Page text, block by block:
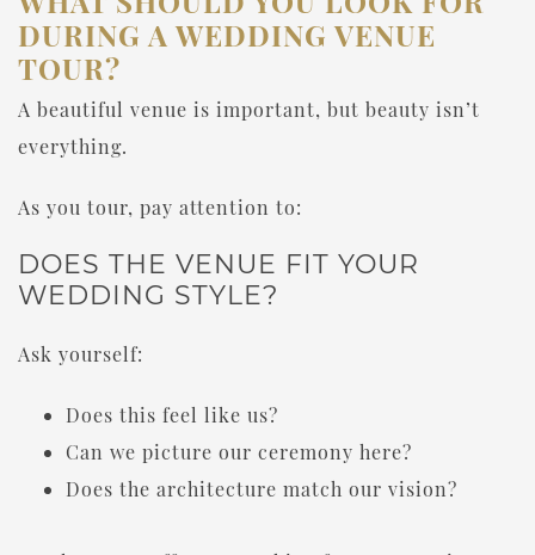
DURING A WEDDING VENUE
TOUR?
A beautiful venue is important, but beauty isn’t
everything.
As you tour, pay attention to:
DOES THE VENUE FIT YOUR
WEDDING STYLE?
Ask yourself:
Does this feel like us?
Can we picture our ceremony here?
Does the architecture match our vision?